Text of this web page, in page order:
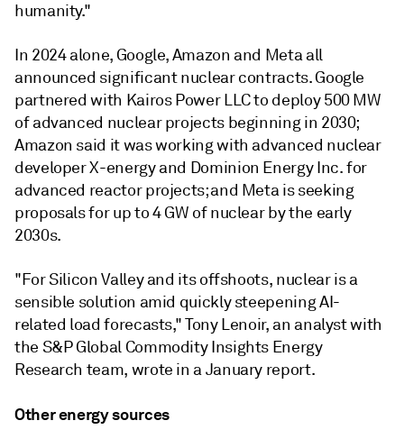
humanity."
In 2024 alone, Google, Amazon and Meta all
announced significant nuclear contracts. Google
partnered with Kairos Power LLC to deploy 500 MW
of advanced nuclear projects beginning in 2030;
Amazon said it was working with advanced nuclear
developer X-energy and Dominion Energy Inc. for
advanced reactor projects; and Meta is seeking
proposals for up to 4 GW of nuclear by the early
2030s.
"For Silicon Valley and its offshoots, nuclear is a
sensible solution amid quickly steepening AI-
related load forecasts," Tony Lenoir, an analyst with
the S&P Global Commodity Insights Energy
Research team, wrote in a January report.
Other energy sources